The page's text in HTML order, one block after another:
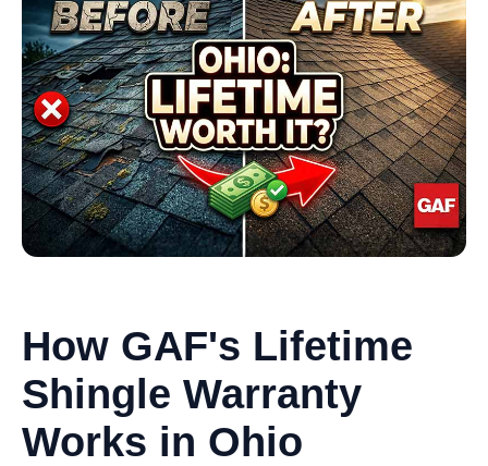
How GAF's Lifetime
Shingle Warranty
Works in Ohio